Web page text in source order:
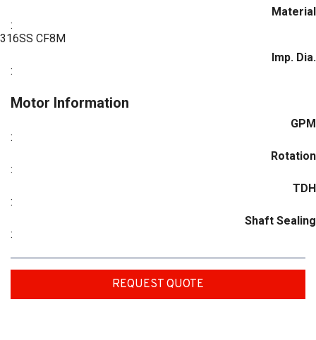
Material
:
316SS CF8M
Imp. Dia.
:
Motor Information
GPM
:
Rotation
:
TDH
:
Shaft Sealing
:
REQUEST QUOTE